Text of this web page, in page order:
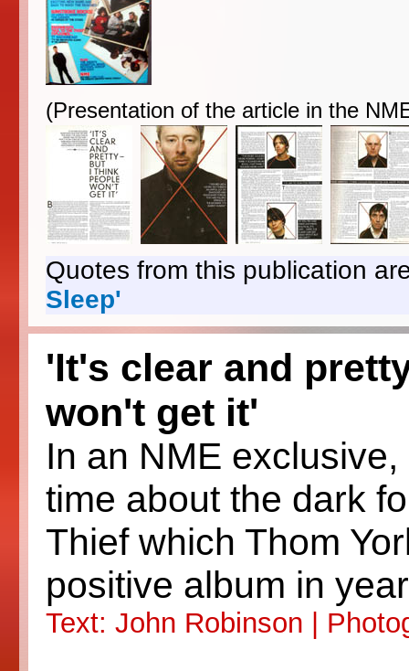
(Presentation of the article in the
Quotes from this publication
Sleep'
'It's clear and
won't get it'
In an NME
time about the dark
Thief which Thom
positive album in
Text: John Robinson |